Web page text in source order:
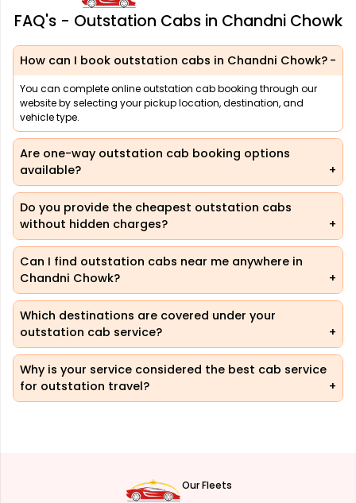
FAQ's - Outstation Cabs in Chandni Chowk
How can I book outstation cabs in Chandni Chowk?
You can complete online outstation cab booking through our
website by selecting your pickup location, destination, and
vehicle type.
Are one-way outstation cab booking options
available?
Do you provide the cheapest outstation cabs
without hidden charges?
Can I find outstation cabs near me anywhere in
Chandni Chowk?
Which destinations are covered under your
outstation cab service?
Why is your service considered the best cab service
for outstation travel?
Our Fleets